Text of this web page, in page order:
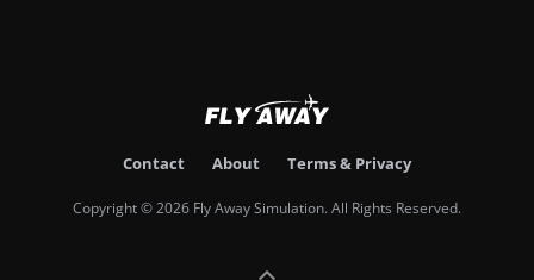
Contact About Terms & Privacy
Copyright © 2026 Fly Away Simulation. All Rights Reserved.